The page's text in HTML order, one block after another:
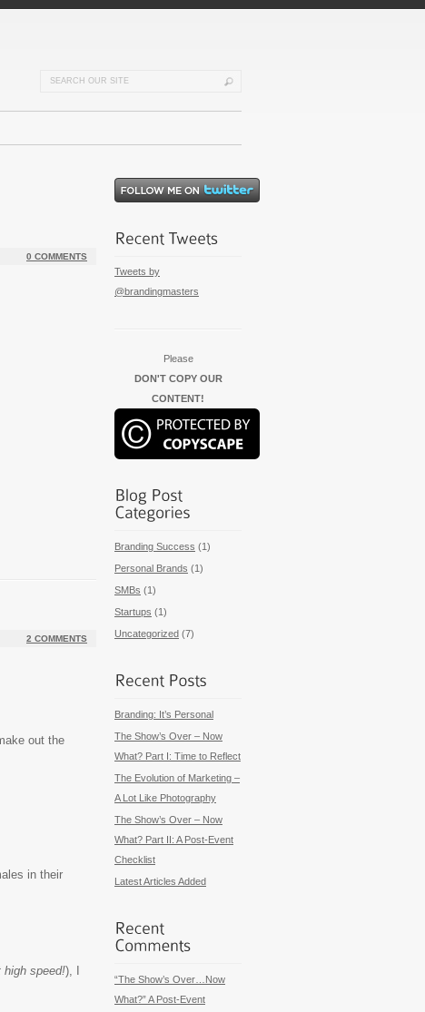
0 COMMENTS
2 COMMENTS
out the
in their
high speed!), I
Tweets by
@brandingmasters
Please
DON'T COPY OUR
CONTENT!
Branding Success (1)
Personal Brands (1)
SMBs (1)
Startups (1)
Uncategorized (7)
Branding: It’s Personal
The Show’s Over – Now
What? Part I: Time to Reflect
The Evolution of Marketing –
A Lot Like Photography
The Show’s Over – Now
What? Part II: A Post-Event
Checklist
Latest Articles Added
“The Show’s Over…Now
What?” A Post-Event